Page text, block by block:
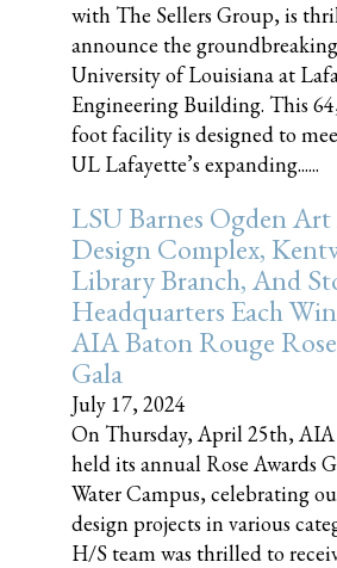
with The Sellers Group, is
announce the
University of Louisiana at
Engineering Building. This
foot facility is designed to
UL Lafayette’s expanding......
LSU Barnes Ogden
Design Complex,
Library Branch, And
Headquarters Each
AIA Baton Rouge
Gala
July 17, 2024
On Thursday, April 25th,
held its annual Rose Awards
Water Campus, celebrating
design projects in various
H/S team was thrilled to